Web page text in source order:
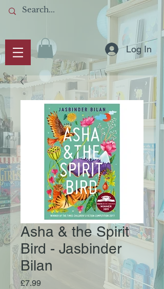
Log In
Asha & the Spirit
Bird - Jasbinder
Bilan
£7.99Price